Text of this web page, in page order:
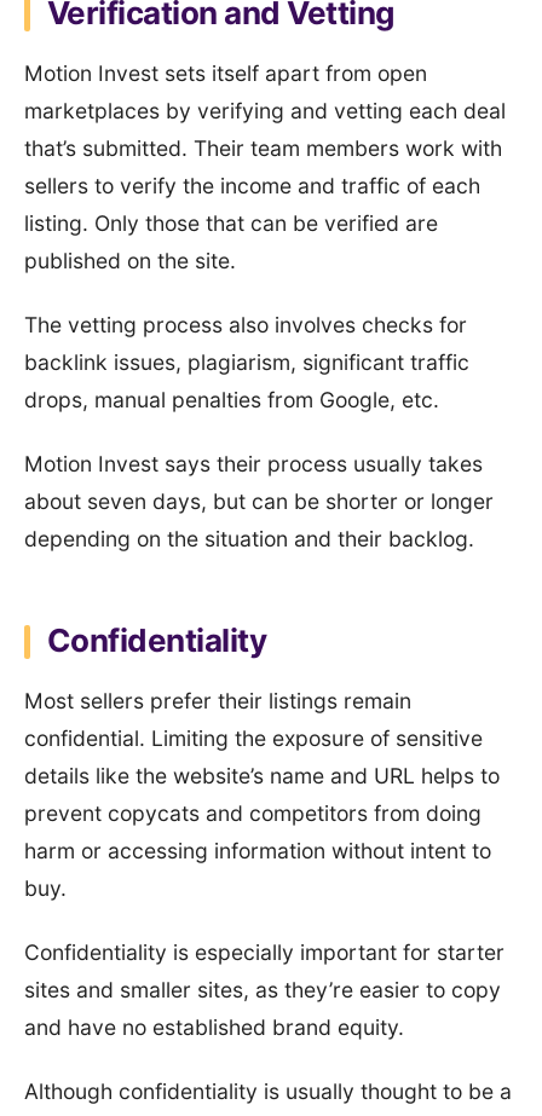
Verification and Vetting
Motion Invest sets itself apart from open
marketplaces by verifying and vetting each deal
that’s submitted. Their team members work with
sellers to verify the income and traffic of each
listing. Only those that can be verified are
published on the site.
The vetting process also involves checks for
backlink issues, plagiarism, significant traffic
drops, manual penalties from Google, etc.
Motion Invest says their process usually takes
about seven days, but can be shorter or longer
depending on the situation and their backlog.
Confidentiality
Most sellers prefer their listings remain
confidential. Limiting the exposure of sensitive
details like the website’s name and URL helps to
prevent copycats and competitors from doing
harm or accessing information without intent to
buy.
Confidentiality is especially important for starter
sites and smaller sites, as they’re easier to copy
and have no established brand equity.
Although confidentiality is usually thought to be a